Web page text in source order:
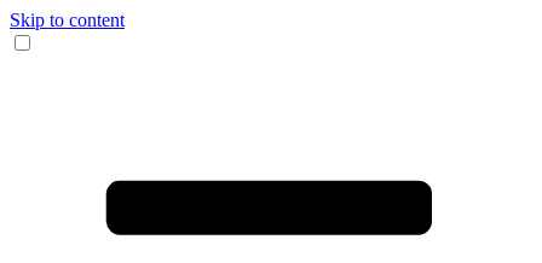
Skip to content